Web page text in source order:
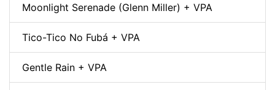
Moonlight Serenade (Glenn Miller) + VPA
Tico-Tico No Fubá + VPA
Gentle Rain + VPA